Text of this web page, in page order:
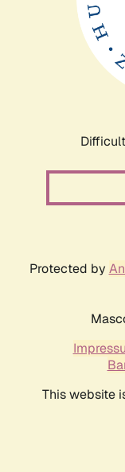
Protected by
This website